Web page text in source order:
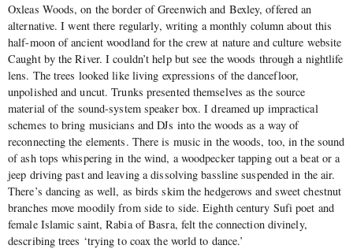
Oxleas Woods, on the border of Greenwich and Bexley, offered an
alternative. I went there regularly, writing a monthly column about this
half-moon of ancient woodland for the crew at nature and culture website
Caught by the River. I couldn’t help but see the woods through a nightlife
lens. The trees looked like living expressions of the dancefloor,
unpolished and uncut. Trunks presented themselves as the source
material of the sound-system speaker box. I dreamed up impractical
schemes to bring musicians and DJs into the woods as a way of
reconnecting the elements. There is music in the woods, too, in the sound
of ash tops whispering in the wind, a woodpecker tapping out a beat or a
jeep driving past and leaving a dissolving bassline suspended in the air.
There’s dancing as well, as birds skim the hedgerows and sweet chestnut
branches move moodily from side to side. Eighth century Sufi poet and
female Islamic saint, Rabia of Basra, felt the connection divinely,
describing trees ‘trying to coax the world to dance.’